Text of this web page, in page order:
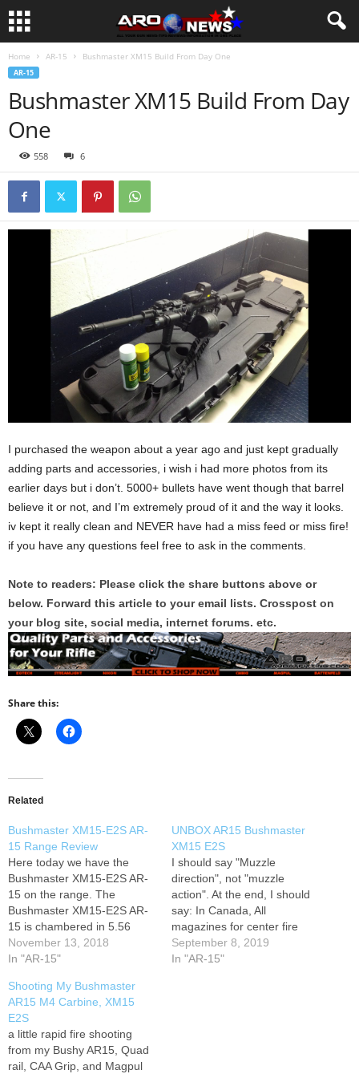
Home AR-15 Bushmaster XM15 Build From Day One
AR-15
Bushmaster XM15 Build From Day
One
558 6
I purchased the weapon about a year ago and just kept gradually
adding parts and accessories, i wish i had more photos from its
earlier days but i don’t. 5000+ bullets have went though that barrel
believe it or not, and I’m extremely proud of it and the way it looks.
iv kept it really clean and NEVER have had a miss feed or miss fire!
if you have any questions feel free to ask in the comments.
Note to readers: Please click the share buttons above or
below. Forward this article to your email lists. Crosspost on
your blog site, social media, internet forums. etc.
Share this:
Related
Bushmaster XM15-E2S AR-
15 Range Review
Here today we have the
Bushmaster XM15-E2S AR-
15 on the range. The
Bushmaster XM15-E2S AR-
15 is chambered in 5.56
caliber so you can use either
.223 or 5.56 calibers. The
15 is a nice gun, has shown
no problems in the 1,000+
already put through this gun
before…
November 13, 2018
In "AR-15"
UNBOX AR15 Bushmaster
XM15 E2S
I should say "Muzzle
direction", not "muzzle
action". At the end, I should
say: In Canada, All
magazines for center fire
semi-automatic rifles can
only be loaded no more than
September 8, 2019
In "AR-15"
Shooting My Bushmaster
AR15 M4 Carbine, XM15
E2S
a little rapid fire shooting
from my Bushy AR15, Quad
rail, CAA Grip, and Magpul